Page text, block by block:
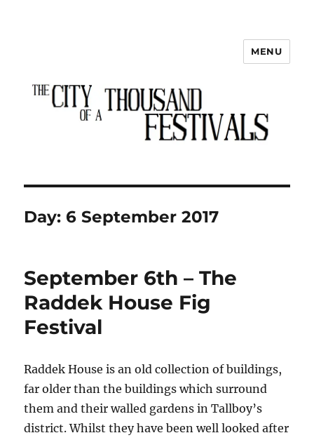
The City of a Thousand Festivals
MENU
Day: 6 September 2017
September 6th – The
Raddek House Fig
Festival
Raddek House is an old collection of buildings,
far older than the buildings which surround
them and their walled gardens in Tallboy’s
district. Whilst they have been well looked after